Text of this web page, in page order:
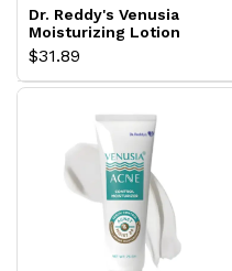
Dr. Reddy's Venusia
Moisturizing Lotion
$31.89